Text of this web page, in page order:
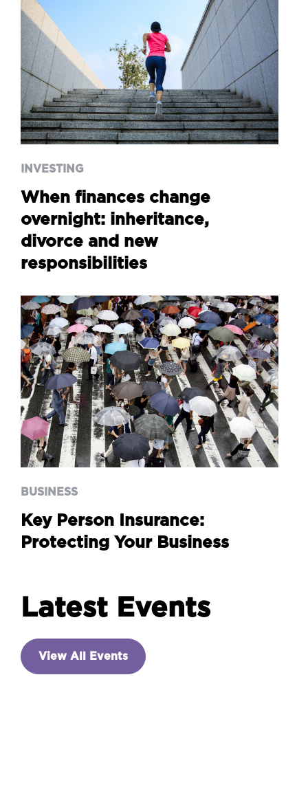
INVESTING
When finances change
overnight: inheritance,
divorce and new
responsibilities
BUSINESS
Key Person Insurance:
Protecting Your Business
Latest Events
View All Events
INVESTING
When finances change
overnight: inheritance,
divorce and new
responsibilities
BUSINESS
Key Person Insurance:
Protecting Your Business
INVESTING
A new prime minister – and